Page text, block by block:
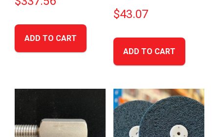
ADD TO CART
$43.07
ADD TO CART